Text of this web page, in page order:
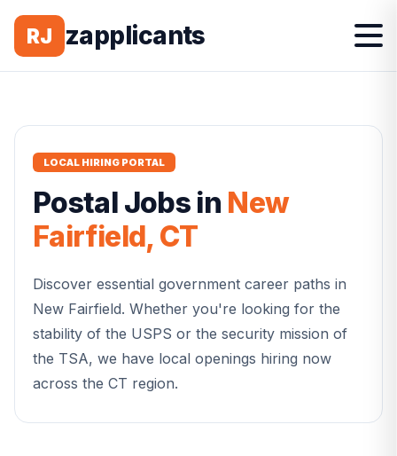
RJ zapplicants
LOCAL HIRING PORTAL
Postal Jobs in New
Fairfield, CT
Discover essential government career paths in
New Fairfield. Whether you're looking for the
stability of the USPS or the security mission of
the TSA, we have local openings hiring now
across the CT region.